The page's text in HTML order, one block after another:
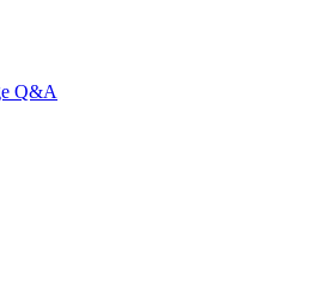
Q&A